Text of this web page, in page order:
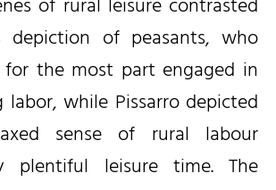
depiction of peasants, who
the most part engaged in
labor, while Pissarro depicted
sense of rural labour
plentiful leisure time. The